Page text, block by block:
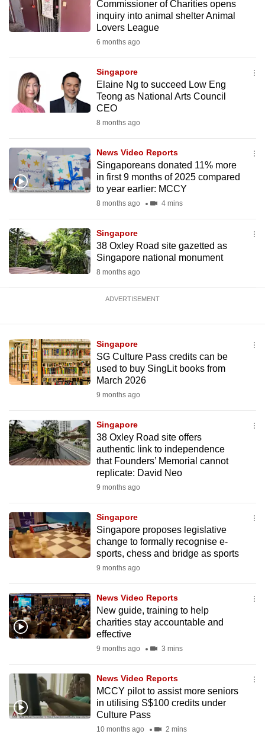
Commissioner of Charities opens
inquiry into animal shelter Animal
Lovers League
6 months ago
Singapore
Elaine Ng to succeed Low Eng
Teong as National Arts Council
CEO
8 months ago
News Video Reports
Singaporeans donated 11% more
in first 9 months of 2025 compared
to year earlier: MCCY
8 months ago 4 mins
Singapore
38 Oxley Road site gazetted as
Singapore national monument
8 months ago
ADVERTISEMENT
Singapore
SG Culture Pass credits can be
used to buy SingLit books from
March 2026
9 months ago
Singapore
38 Oxley Road site offers
authentic link to independence
that Founders’ Memorial cannot
replicate: David Neo
9 months ago
Singapore
Singapore proposes legislative
change to formally recognise e-
sports, chess and bridge as sports
9 months ago
News Video Reports
New guide, training to help
charities stay accountable and
effective
9 months ago 3 mins
News Video Reports
MCCY pilot to assist more seniors
in utilising S$100 credits under
Culture Pass
10 months ago 2 mins
app.
still
having
issues?